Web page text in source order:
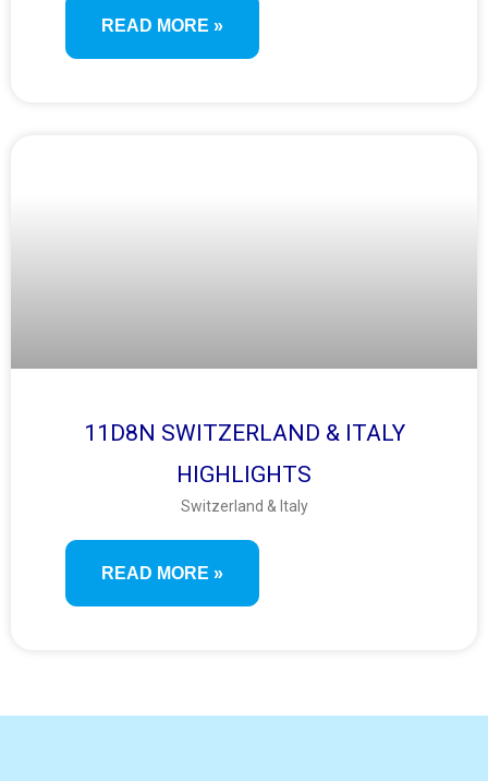
READ MORE »
11D8N SWITZERLAND & ITALY
HIGHLIGHTS
Switzerland & Italy
READ MORE »